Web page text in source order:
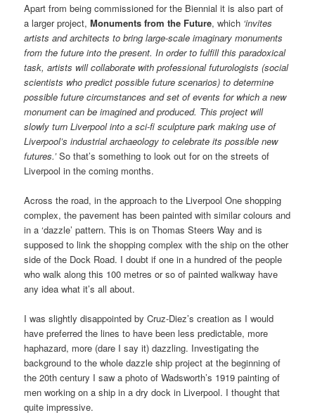
Apart from being commissioned for the Biennial it is also part of
a larger project,Monuments from the Future, which ‘invites
artists and architects to bring large-scale imaginary monuments
from the future into the present. In order to fulfill this paradoxical
task, artists will collaborate with professional futurologists (social
scientists who predict possible future scenarios) to determine
possible future circumstances and set of events for which a new
monument can be imagined and produced. This project will
slowly turn Liverpool into a sci-fi sculpture park making use of
Liverpool’s industrial archaeology to celebrate its possible new
futures.’So that’s something to look out for on the streets of
Liverpool in the coming months.
Across the road, in the approach to the Liverpool One shopping
complex, the pavement has been painted with similar colours and
in a ‘dazzle’ pattern. This is on Thomas Steers Way and is
supposed to link the shopping complex with the ship on the other
side of the Dock Road. I doubt if one in a hundred of the people
who walk along this 100 metres or so of painted walkway have
any idea what it’s all about.
I was slightly disappointed by Cruz-Diez’s creation as I would
have preferred the lines to have been less predictable, more
haphazard, more (dare I say it) dazzling. Investigating the
background to the whole dazzle ship project at the beginning of
the 20th century I saw a photo of Wadsworth’s 1919 painting of
men working on a ship in a dry dock in Liverpool. I thought that
quite impressive.